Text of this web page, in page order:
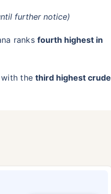
further notice)
ranksfourth highest in
with thethird highest crude